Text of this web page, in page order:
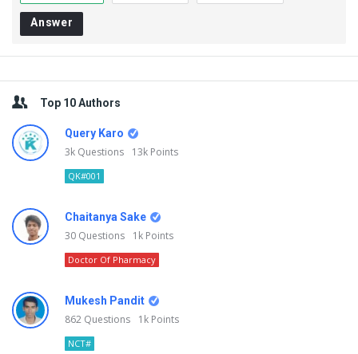
Answer
Sidebar
Top 10 Authors
Query Karo
3k Questions 13k Points
QK#001
Chaitanya Sake
30 Questions 1k Points
Doctor Of Pharmacy
Mukesh Pandit
862 Questions 1k Points
NCT#